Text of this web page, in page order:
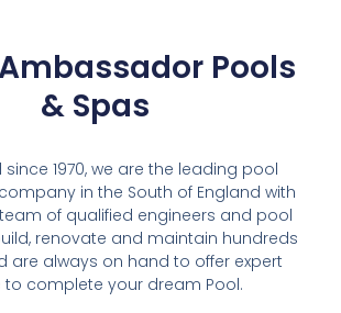
Pools
& Spas
since 1970, we are the leading pool
in the South of England with
of qualified engineers and pool
renovate and maintain hundreds
are always on hand to offer expert
to complete your dream Pool.